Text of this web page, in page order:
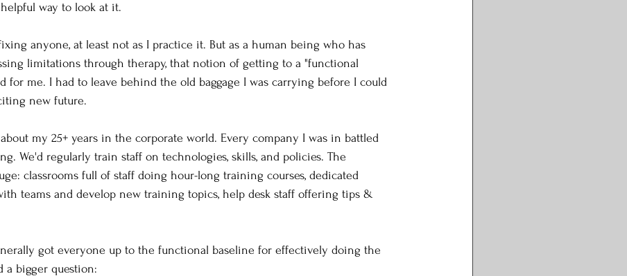
way to look at it.
anyone, at least not as I practice it. But as a human being who has
limitations through therapy, that notion of getting to a "functional
for me. I had to leave behind the old baggage I was carrying before I could
new future.
my 25+ years in the corporate world. Every company I was in battled
We'd regularly train staff on technologies, skills, and policies. The
classrooms full of staff doing hour-long training courses, dedicated
teams and develop new training topics, help desk staff offering tips &
got everyone up to the functional baseline for effectively doing the
a bigger question: